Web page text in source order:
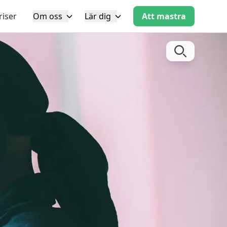
Om oss Lär dig Att mastra